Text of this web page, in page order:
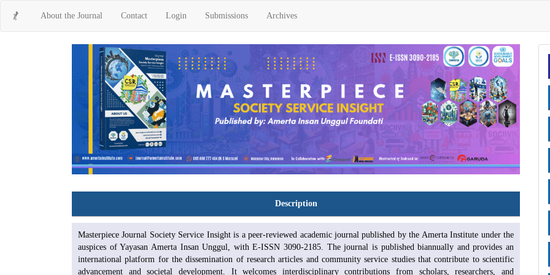
Navigation
Main
About the Journal Contact Login Submissions Archives
Description
Masterpiece Journal Society Service Insight is a peer-reviewed academic journal published by the Amerta Institute under the
auspices of Yayasan Amerta Insan Unggul, with E-ISSN 3090-2185. The journal is published biannually and provides an
international platform for the dissemination of research articles and community service studies that contribute to scientific
advancement and societal development. It welcomes interdisciplinary contributions from scholars, researchers, and